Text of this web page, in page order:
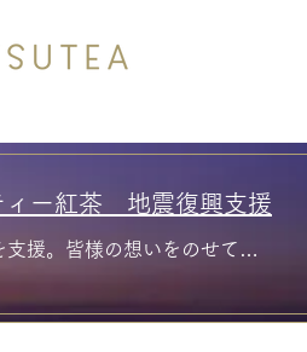
ー紅茶 地震復興支援
援。皆様の想いをのせて…